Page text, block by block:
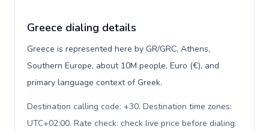
Greece dialing details
Greece is represented here by GR/GRC, Athens,
Southern Europe, about 10M people, Euro (€), and
primary language context of Greek.
Destination calling code: +30. Destination time zones:
UTC+02:00. Rate check: check live price before dialing.